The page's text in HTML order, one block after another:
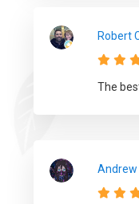
Robert
The
Andrew